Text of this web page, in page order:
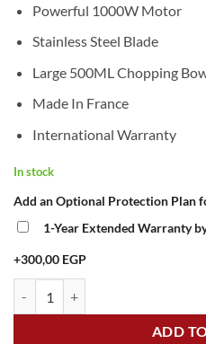
was:
Powerful 1000W Motor
Stainless Steel Blade
Large 500ML Chopping
Made In France
International Warranty
In stock
Add an Optional Protection Plan
1-Year Extended Warranty
+300,00 EGP
ADD